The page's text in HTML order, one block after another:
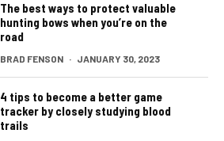
The best ways to protect valuable
hunting bows when you’re on the
road
BRAD FENSON · JANUARY 30, 2023
4 tips to become a better game
tracker by closely studying blood
trails